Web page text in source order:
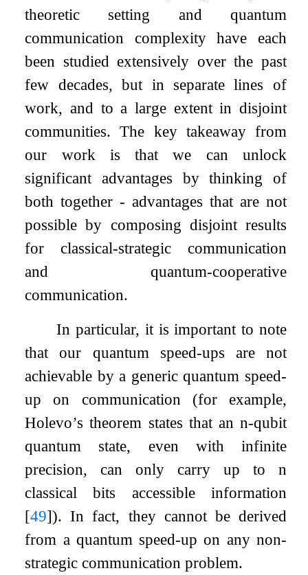
theoretic setting and quantum
communication complexity have each
been studied extensively over the past
few decades, but in separate lines of
work, and to a large extent in disjoint
communities. The key takeaway from
our work is that we can unlock
significant advantages by thinking of
both together - advantages that are not
possible by composing disjoint results
for classical-strategic communication
and quantum-cooperative
communication.
In particular, it is important to note
that our quantum speed-ups are not
achievable by a generic quantum speed-
up on communication (for example,
Holevo’s theorem states that an n-qubit
quantum state, even with infinite
precision, can only carry up to n
classical bits accessible information
[49]). In fact, they cannot be derived
from a quantum speed-up on any non-
strategic communication problem.